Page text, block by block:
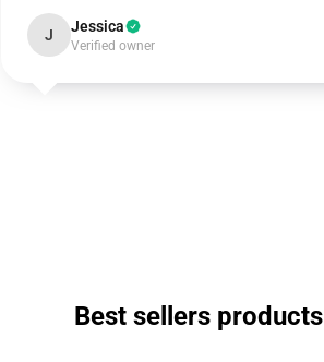
J Jessica
Verified owner
Best sellers products